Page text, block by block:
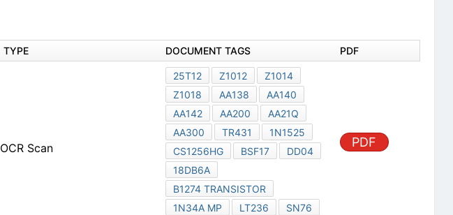
TYPE DOCUMENT TAGS PDF
OCR Scan
25T12 Z1012
Z1014
Z1018
AA138
AA140
AA142
AA200
AA21Q
AA300
TR431
1N1525
CS1256HG
BSF17
DD04
18DB6A
B1274 TRANSISTOR
1N34A MP
LT236 SN76
PDF